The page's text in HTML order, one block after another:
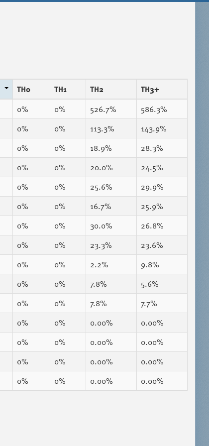
TH0 TH1 TH2
TH3+
0% 0% 526.7%
586.3%
0% 0% 113.3%
143.9%
0% 0% 18.9%
28.3%
0% 0% 20.0%
24.5%
0% 0% 25.6%
29.9%
0% 0% 16.7%
25.9%
0% 0% 30.0%
26.8%
0% 0% 23.3%
23.6%
0% 0% 2.2%
9.8%
0% 0% 7.8%
5.6%
0% 0% 7.8%
7.7%
0% 0% 0.00%
0.00%
0% 0% 0.00%
0.00%
0% 0% 0.00%
0.00%
0% 0% 0.00% 0.00%